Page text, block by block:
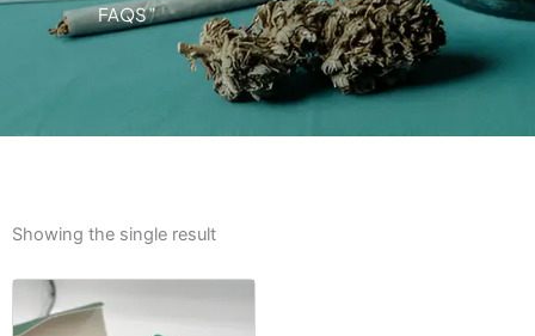
FAQS”
Showing the single result
product